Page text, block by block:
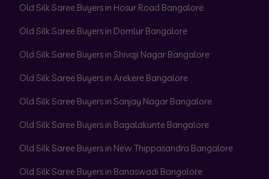
Old Silk Saree Buyers in Hosur Road Bangalore
Old Silk Saree Buyers in Domlur Bangalore
Old Silk Saree Buyers in Shivaji Nagar Bangalore
Old Silk Saree Buyers in Arekere Bangalore
Old Silk Saree Buyers in Sanjay Nagar Bangalore
Old Silk Saree Buyers in Bagalakunte Bangalore
Old Silk Saree Buyers in New Thippasandra Bangalore
Old Silk Saree Buyers in Banaswadi Bangalore